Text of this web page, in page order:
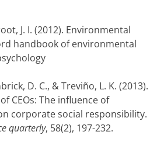
J. I. (2012). Environmental
handbook of environmental
D. C., & Treviño, L. K. (2013).
CEOs: The influence of
corporate social responsibility.
quarterly, 58(2), 197-232.